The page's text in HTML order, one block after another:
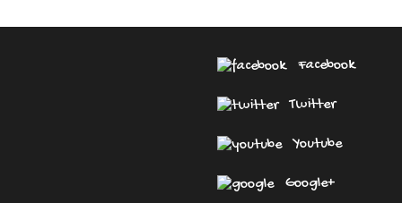
Facebook
Twitter
Youtube
Google+